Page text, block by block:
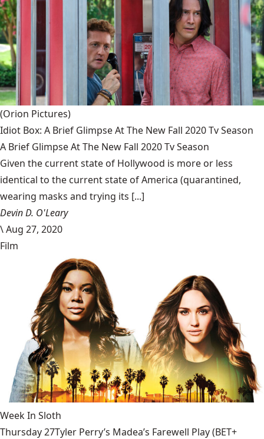
(Orion Pictures)
Idiot Box: A Brief Glimpse At The New Fall 2020 Tv Season
A Brief Glimpse At The New Fall 2020 Tv Season
Given the current state of Hollywood is more or less
identical to the current state of America (quarantined,
wearing masks and trying its [...]
Devin D. O'Leary
\Aug 27, 2020
Film
Week In Sloth
Thursday 27Tyler Perry’s Madea’s Farewell Play (BET+